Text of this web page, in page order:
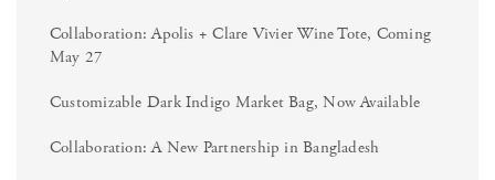
Collaboration: Apolis + Clare Vivier Wine Tote, Coming
May 27
Customizable Dark Indigo Market Bag, Now Available
Collaboration: A New Partnership in Bangladesh